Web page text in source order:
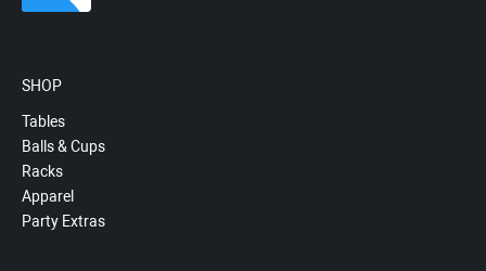
SHOP
Tables
Balls & Cups
Racks
Apparel
Party Extras